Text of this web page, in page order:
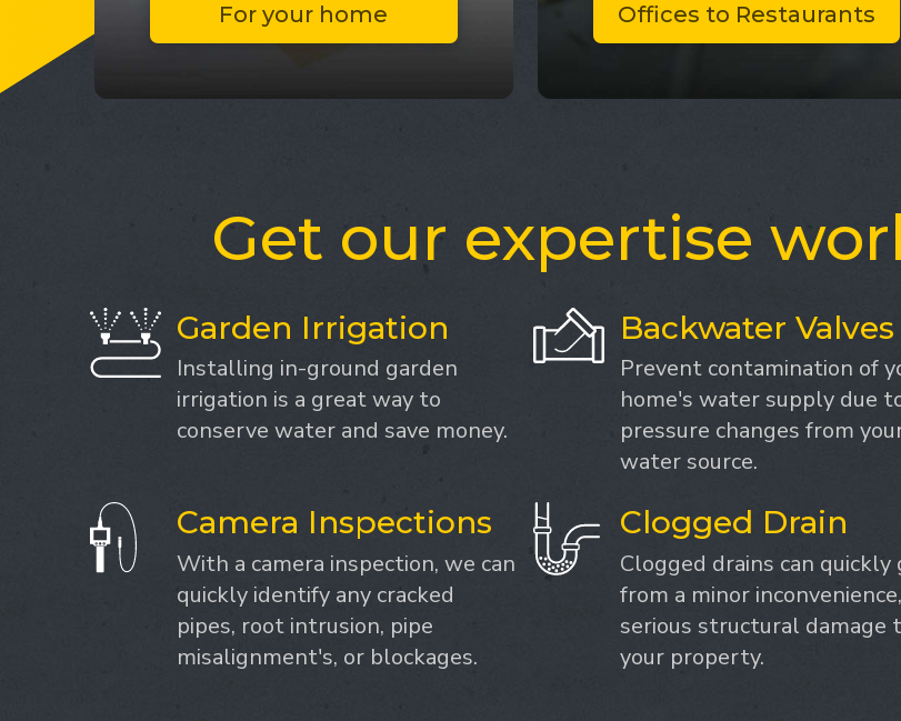
For your home Offices to Restaurants
Get our expertise
Garden Irrigation
Installing in-ground garden
irrigation is a great way to
conserve water and save money.
Backwater Valves
Prevent contamination of
home's water supply due
pressure changes from
water source.
Camera Inspections
With a camera inspection, we can
quickly identify any cracked
pipes, root intrusion, pipe
misalignment's, or blockages.
Clogged Drain
Clogged drains can quickly
from a minor
serious structural damage
your property.